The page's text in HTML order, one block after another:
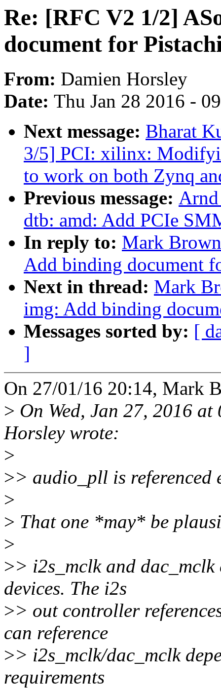
Re: [RFC V2 1/2]
document for
From: Damien Horsley
Date: Thu Jan 28 2016 -
Next message: Bharat
3/5] PCI: xilinx:
to work on both Zynq
Previous message:
dtb: amd: Add PCIe
In reply to: Mark
Add binding document
Next in thread: Mark
img: Add binding
Messages sorted by: [
]
On 27/01/16 20:14, Mark
> On Wed, Jan 27, 2016
Horsley wrote:
>
>> audio_pll is referenced
>
> That one *may* be
>
>> i2s_mclk and
devices. The i2s
>> out controller
can reference
>> i2s_mclk/dac_mclk
requirements